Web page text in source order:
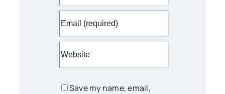
Save my name, email,